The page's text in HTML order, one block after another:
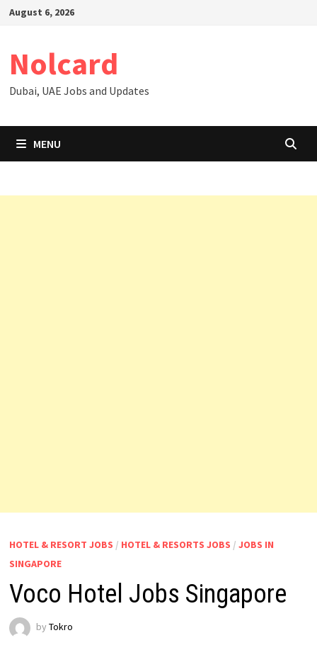
SkipAugust 6, 2026
Nolcard
Dubai, UAE Jobs and Updates
MENU
HOTEL & RESORT JOBS / HOTEL & RESORTS JOBS / JOBS IN
SINGAPORE
Voco Hotel Jobs Singapore
by Tokro